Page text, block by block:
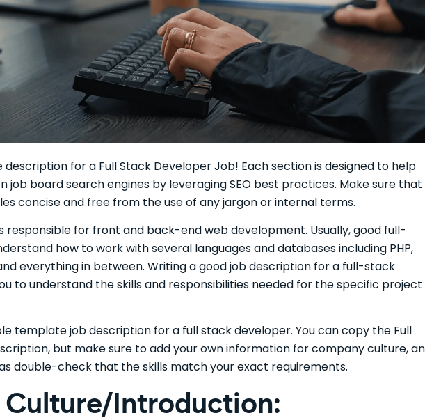
for a Full Stack Developer Job! Each section is designed to help
job board search engines by leveraging SEO best practices. Make sure that
concise and free from the use of any jargon or internal terms.
responsible for front and back-end web development. Usually, good full-
how to work with several languages and databases including PHP,
and everything in between. Writing a good job description for a full-stack
to understand the skills and responsibilities needed for the specific project
template job description for a full stack developer. You can copy the Full
but make sure to add your own information for company culture,
double-check that the skills match your exact requirements.
Culture/Introduction: